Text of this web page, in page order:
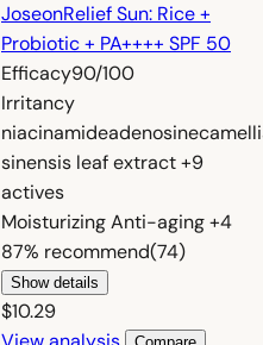
JoseonRelief Sun: Rice +
Probiotic + PA++++ SPF 50
Efficacy90/100
Irritancy
niacinamideadenosine
sinensis leaf extract+9
actives
MoisturizingAnti-aging+4
87% recommend(74)
Show details
$10.29